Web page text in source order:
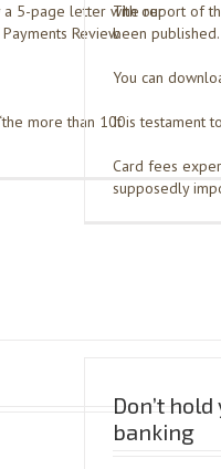
a 5-page letter with our
Review.
more than 100
The report of
been published.
You can
It is testament
Card fees
supposedly
Don’t
banking